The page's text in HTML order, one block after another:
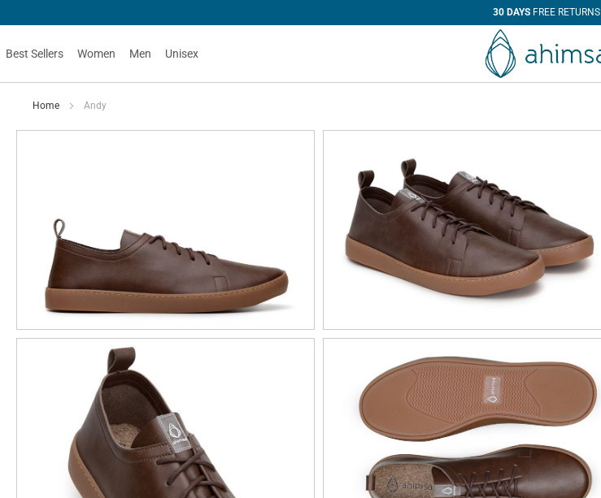
30 DAYS FREE RETURNS
Best Sellers Women Men Unisex
Home Andy